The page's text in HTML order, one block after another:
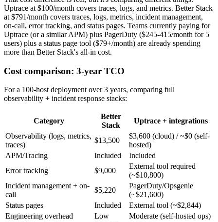
Uptrace at $100/month covers traces, logs, and metrics. Better Stack
at $791/month covers traces, logs, metrics, incident management,
on-call, error tracking, and status pages. Teams currently paying for
Uptrace (or a similar APM) plus PagerDuty ($245-415/month for 5
users) plus a status page tool ($79+/month) are already spending
more than Better Stack's all-in cost.
Cost comparison: 3-year TCO
For a 100-host deployment over 3 years, comparing full
observability + incident response stacks:
Category
Better
Stack
Uptrace + integrations
Observability (logs, metrics,
traces)
$13,500
$3,600 (cloud) / ~$0 (self-
hosted)
APM/Tracing
Included
Included
Error tracking
$9,000
External tool required
(~$10,800)
Incident management + on-
call
$5,220
PagerDuty/Opsgenie
(~$21,600)
Status pages
Included
External tool (~$2,844)
Engineering overhead
Low
Moderate (self-hosted ops)